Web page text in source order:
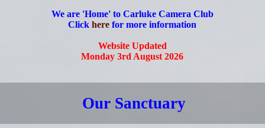
We are 'Home' to Carluke Camera Club
Clickhere for more information
Website Updated
Monday 3rd August 2026
Our Sanctuary